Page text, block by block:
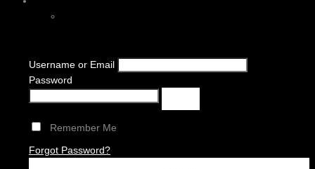
Username or Email
Password
Remember Me
Forgot Password?